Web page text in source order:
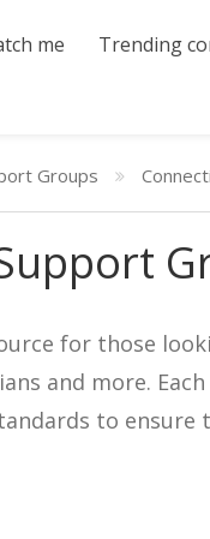
me Trending
Groups
for those
and more.
to ensure